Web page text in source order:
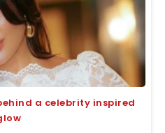
a celebrity inspired